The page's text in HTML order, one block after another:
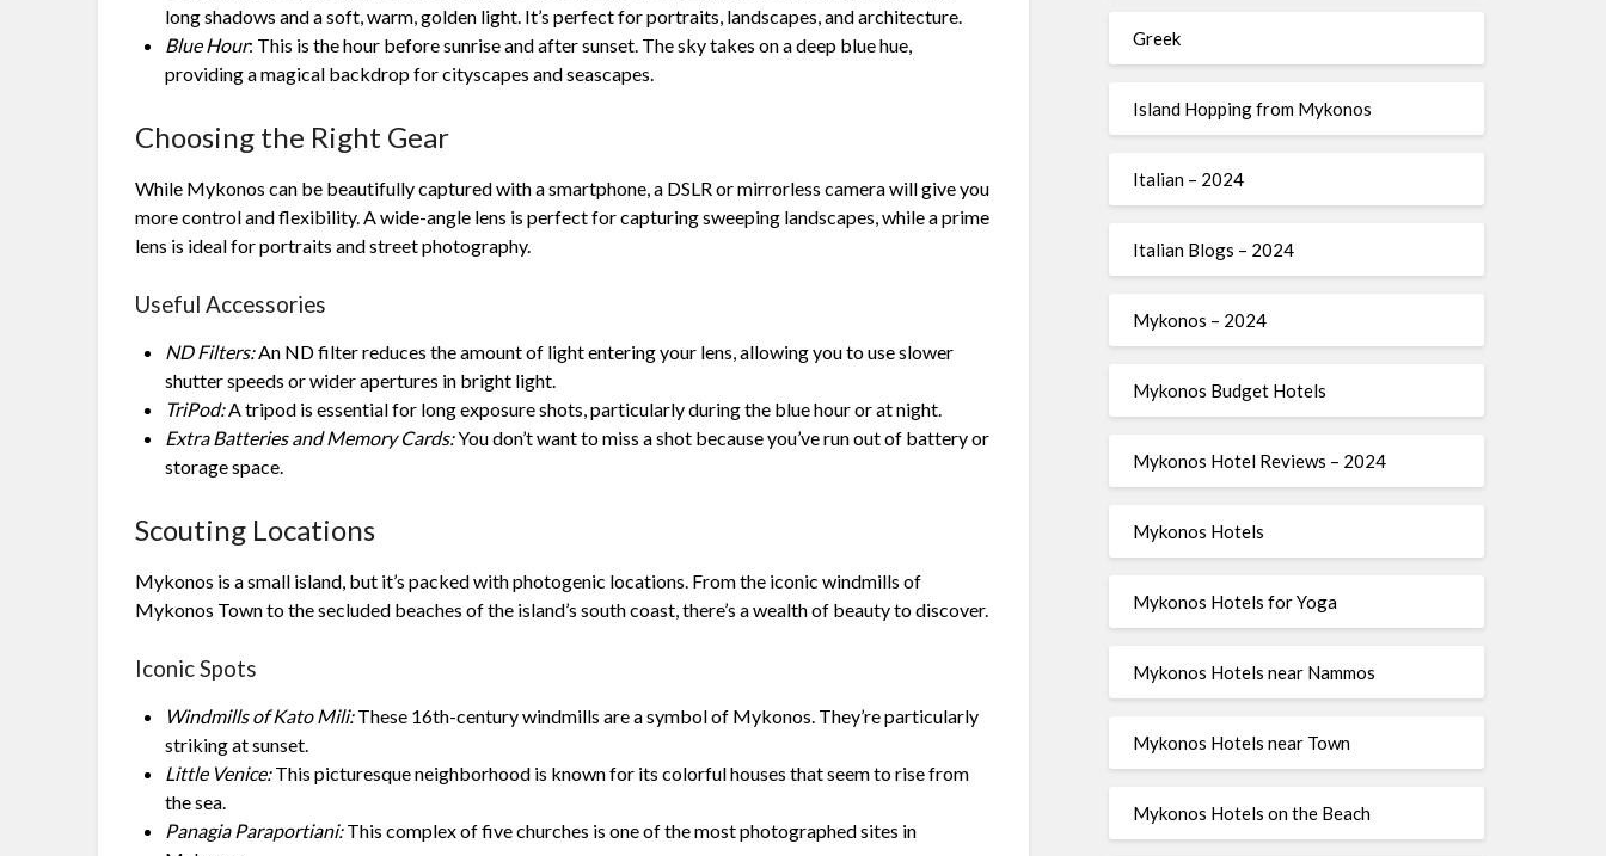
long shadows and a soft, warm, golden light. It’s perfect for portraits, landscapes, and architecture.
Blue Hour: This is the hour before sunrise and after sunset. The sky takes on a deep blue hue,
providing a magical backdrop for cityscapes and seascapes.
Choosing the Right Gear
While Mykonos can be beautifully captured with a smartphone, a DSLR or mirrorless camera will give you
more control and flexibility. A wide-angle lens is perfect for capturing sweeping landscapes, while a prime
lens is ideal for portraits and street photography.
Useful Accessories
ND Filters:An ND filter reduces the amount of light entering your lens, allowing you to use slower
shutter speeds or wider apertures in bright light.
TriPod:A tripod is essential for long exposure shots, particularly during the blue hour or at night.
Extra Batteries and Memory Cards:You don’t want to miss a shot because you’ve run out of battery or
storage space.
Scouting Locations
Mykonos is a small island, but it’s packed with photogenic locations. From the iconic windmills of
Mykonos Town to the secluded beaches of the island’s south coast, there’s a wealth of beauty to discover.
Iconic Spots
Windmills of Kato Mili:These 16th-century windmills are a symbol of Mykonos. They’re particularly
striking at sunset.
Little Venice:This picturesque neighborhood is known for its colorful houses that seem to rise from
the sea.
Panagia Paraportiani:This complex of five churches is one of the most photographed sites in
Greek
Island Hopping from Mykonos
Italian – 2024
Italian Blogs – 2024
Mykonos – 2024
Mykonos Budget Hotels
Mykonos Hotel Reviews – 2024
Mykonos Hotels
Mykonos Hotels for Yoga
Mykonos Hotels near Nammos
Mykonos Hotels near Town
Mykonos Hotels on the Beach